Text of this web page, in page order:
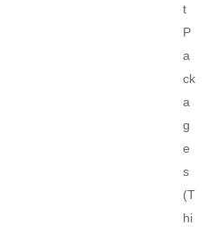
t
P
a
ck
a
g
e
s
(T
hi